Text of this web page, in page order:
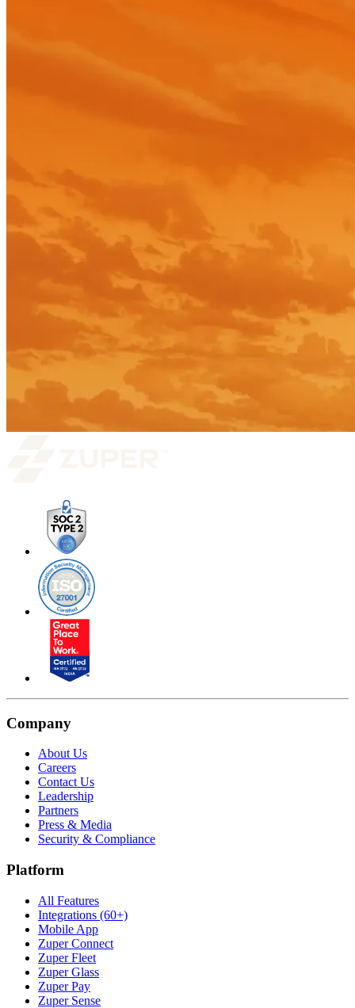
Company
About Us
Careers
Contact Us
Leadership
Partners
Press & Media
Security & Compliance
Platform
All Features
Integrations (60+)
Mobile App
Zuper Connect
Zuper Fleet
Zuper Glass
Zuper Pay
Zuper Sense